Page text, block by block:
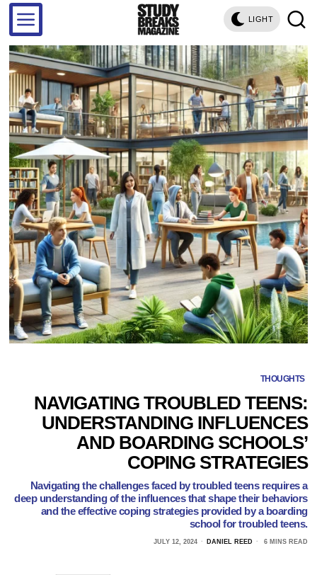
LIGHT
THOUGHTS
NAVIGATING TROUBLED TEENS:
UNDERSTANDING INFLUENCES
AND BOARDING SCHOOLS’
COPING STRATEGIES
Navigating the challenges faced by troubled teens requires a
deep understanding of the influences that shape their behaviors
and the effective coping strategies provided by a boarding
school for troubled teens.
JULY 12, 2024 DANIEL REED 6 MINS READ